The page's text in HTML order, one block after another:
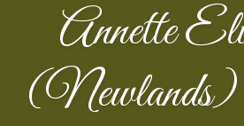
Annette